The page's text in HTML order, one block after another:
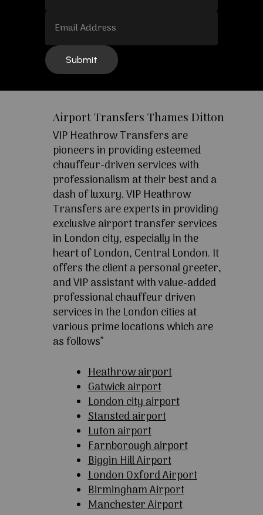
Airport Transfers Thames Ditton
VIP Heathrow Transfers are
pioneers in providing esteemed
chauffeur-driven services with
professionalism at their best and a
dash of luxury. VIP Heathrow
Transfers are experts in providing
exclusive airport transfer services
in London city, especially in the
heart of London, Central London. It
offers the client a personal greeter,
and VIP assistant with value-added
professional chauffeur driven
services in the London cities at
various prime locations which are
as follows”
Heathrow airport
Gatwick airport
London city airport
Stansted airport
Luton airport
Farnborough airport
Biggin Hill Airport
London Oxford Airport
Birmingham Airport
Manchester Airport